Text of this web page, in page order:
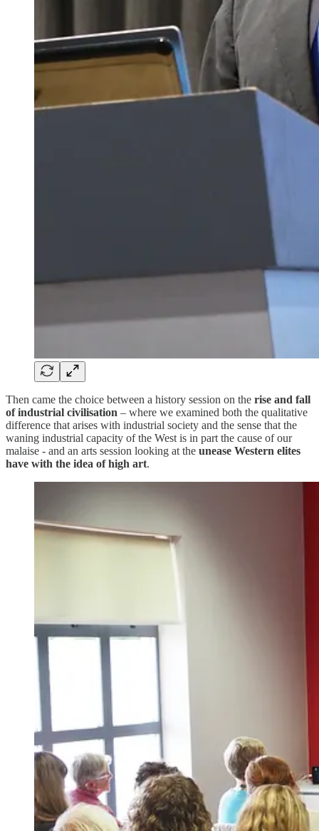
Then came the choice between a history session on the rise and fall
of industrial civilisation – where we examined both the qualitative
difference that arises with industrial society and the sense that the
waning industrial capacity of the West is in part the cause of our
malaise - and an arts session looking at the unease Western elites
have with the idea of high art.